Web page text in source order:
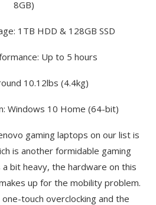
8GB)
1TB HDD & 128GB SSD
Up to 5 hours
10.12lbs (4.4kg)
Windows 10 Home (64-bit)
gaming laptops on our list is
is another formidable gaming
a bit heavy, the hardware on this
up for the mobility problem.
touch overclocking and the